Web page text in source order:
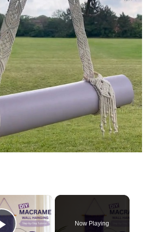
×
Now Playing